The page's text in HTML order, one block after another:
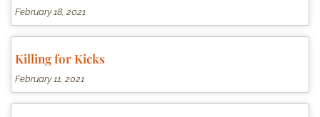
February 18, 2021
Killing for Kicks
February 11, 2021